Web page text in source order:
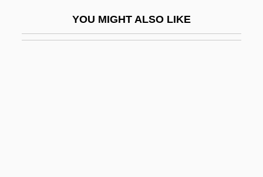
YOU MIGHT ALSO LIKE